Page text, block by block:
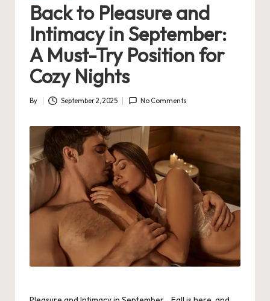
Back to Pleasure and
Intimacy in September:
A Must-Try Position for
Cozy Nights
Posted
By September 2, 2025 No Comments